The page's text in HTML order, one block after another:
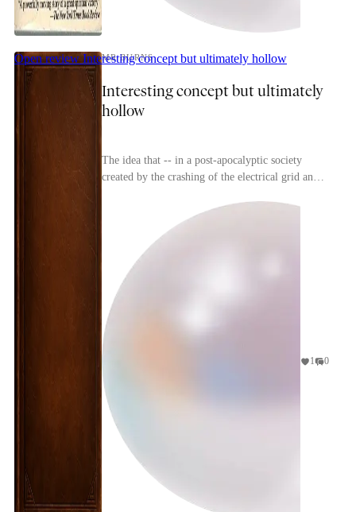
Open reviewInteresting concept but ultimately hollow
MR BURNS
Interesting concept but ultimately
hollow
The idea that -- in a post-apocalyptic society
created by the crashing of the electrical grid and
1 0